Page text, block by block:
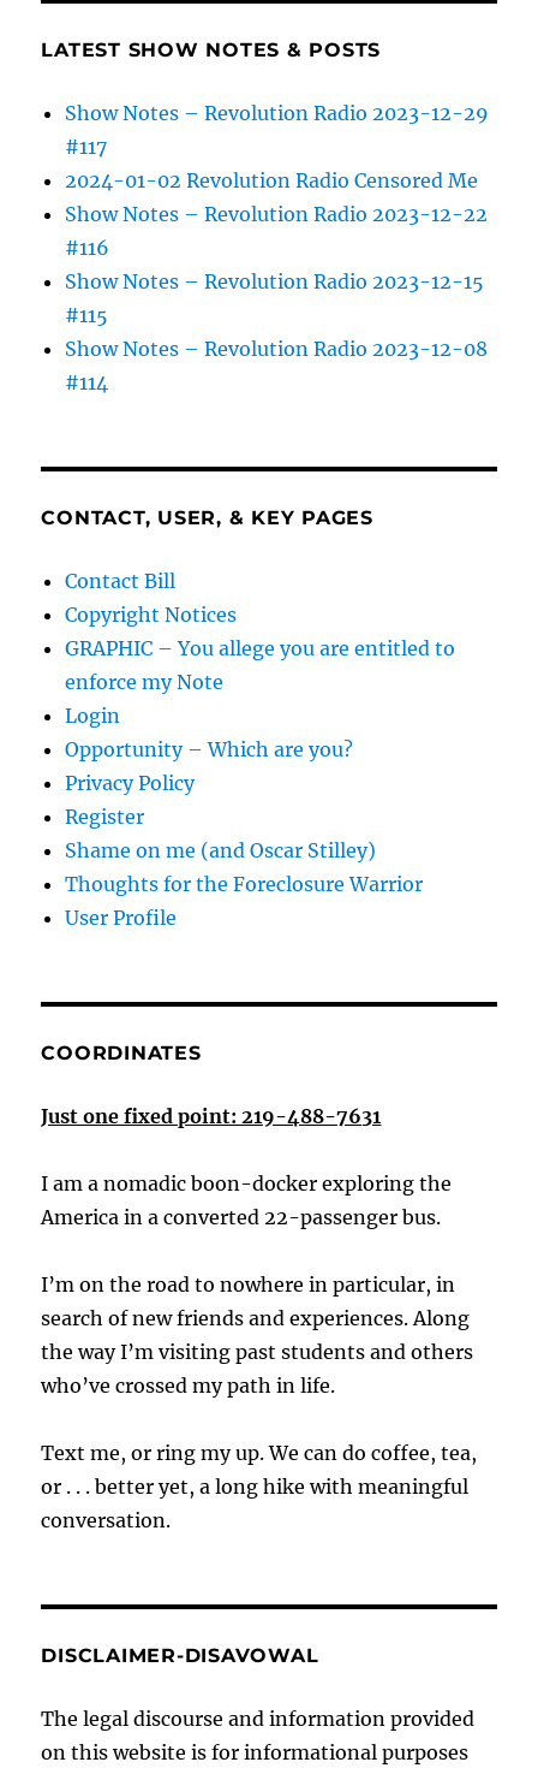
LATEST SHOW NOTES & POSTS
Show Notes – Revolution Radio 2023-12-29
#117
2024-01-02 Revolution Radio Censored Me
Show Notes – Revolution Radio 2023-12-22
#116
Show Notes – Revolution Radio 2023-12-15
#115
Show Notes – Revolution Radio 2023-12-08
#114
CONTACT, USER, & KEY PAGES
Contact Bill
Copyright Notices
GRAPHIC – You allege you are entitled to
enforce my Note
Login
Opportunity – Which are you?
Privacy Policy
Register
Shame on me (and Oscar Stilley)
Thoughts for the Foreclosure Warrior
User Profile
COORDINATES
Just one fixed point: 219-488-7631
I am a nomadic boon-docker exploring the
America in a converted 22-passenger bus.
I’m on the road to nowhere in particular, in
search of new friends and experiences. Along
the way I’m visiting past students and others
who’ve crossed my path in life.
Text me, or ring my up. We can do coffee, tea,
or . . . better yet, a long hike with meaningful
conversation.
DISCLAIMER-DISAVOWAL
The legal discourse and information provided
on this website is for informational purposes